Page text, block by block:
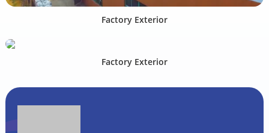
Factory Exterior
Factory Exterior